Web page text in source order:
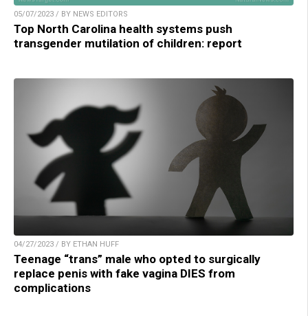
05/07/2023 / BY NEWS EDITORS
Top North Carolina health systems push
transgender mutilation of children: report
04/27/2023 / BY ETHAN HUFF
Teenage “trans” male who opted to surgically
replace penis with fake vagina DIES from
complications